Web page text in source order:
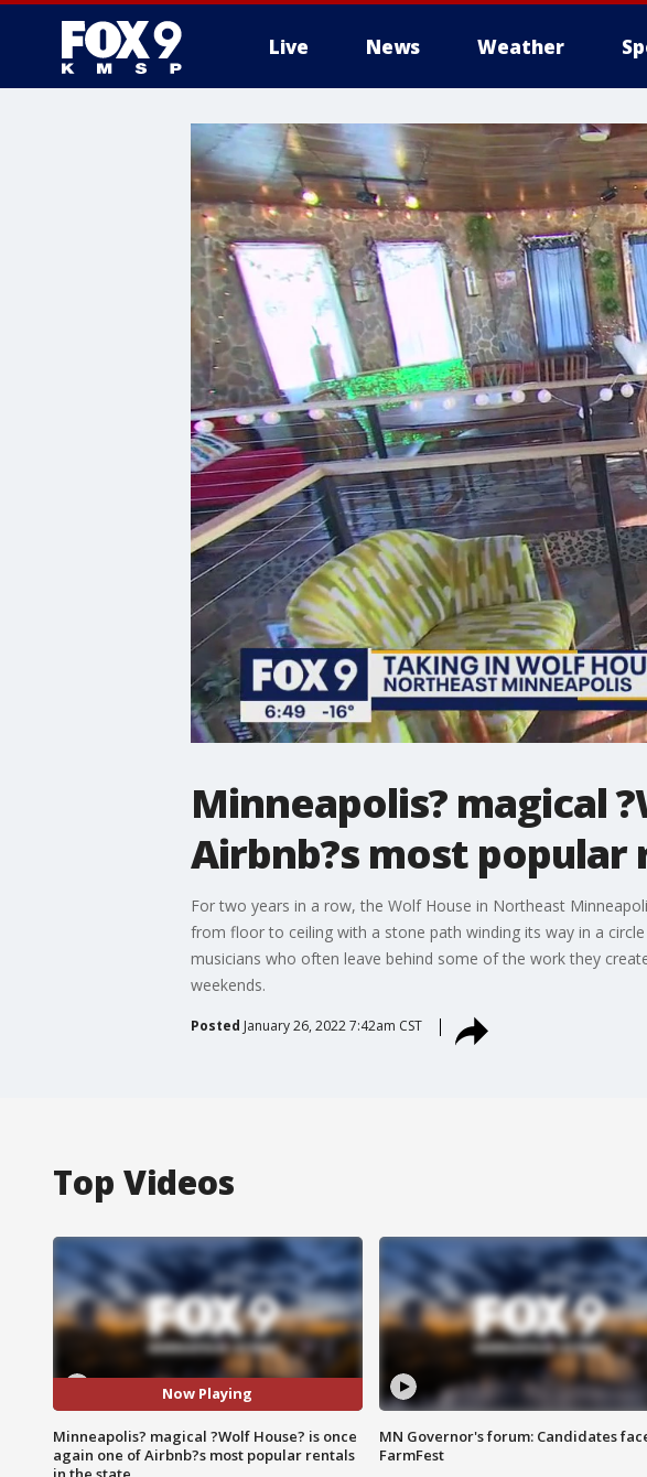
Live News Weather
Minneapolis? magical
Airbnb?s most
For two years in a row, the Wolf House in Northeast
from floor to ceiling with a stone path winding its way in a
musicians who often leave behind some of the work they
weekends.
Posted January 26, 2022 7:42am CST
Top Videos
Now Playing
Minneapolis? magical ?Wolf House? is once
again one of Airbnb?s most popular rentals
MN Governor's forum: Candidates
FarmFest